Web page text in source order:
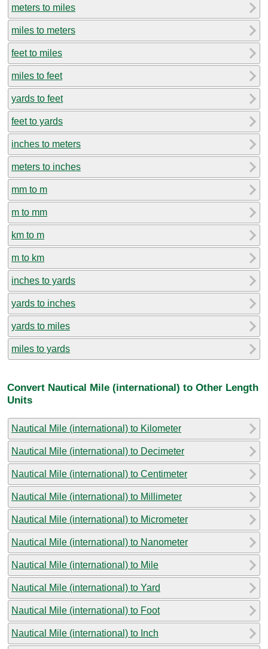
meters to miles
miles to meters
feet to miles
miles to feet
yards to feet
feet to yards
inches to meters
meters to inches
mm to m
m to mm
km to m
m to km
inches to yards
yards to inches
yards to miles
miles to yards
Convert Nautical Mile (international) to Other Length
Units
Nautical Mile (international) to Kilometer
Nautical Mile (international) to Decimeter
Nautical Mile (international) to Centimeter
Nautical Mile (international) to Millimeter
Nautical Mile (international) to Micrometer
Nautical Mile (international) to Nanometer
Nautical Mile (international) to Mile
Nautical Mile (international) to Yard
Nautical Mile (international) to Foot
Nautical Mile (international) to Inch